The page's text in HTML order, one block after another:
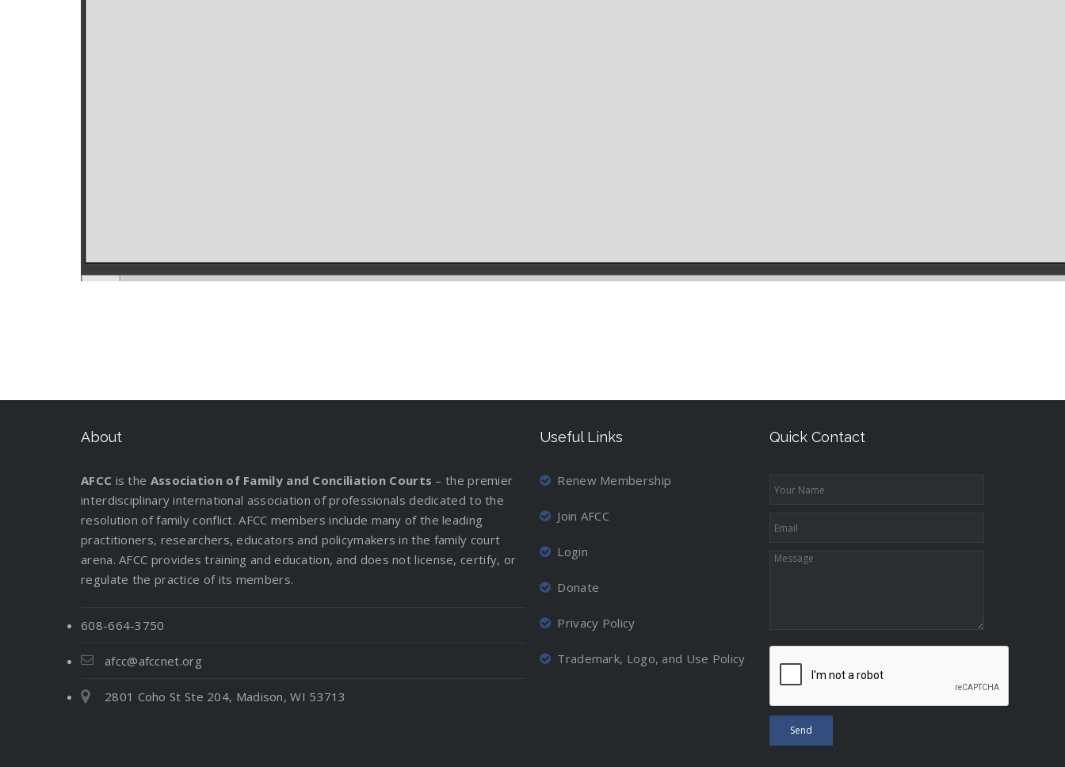
About
AFCC is the Association of Family and Conciliation Courts – the premier
interdisciplinary international association of professionals dedicated to the
resolution of family conflict. AFCC members include many of the leading
practitioners, researchers, educators and policymakers in the family court
arena. AFCC provides training and education, and does not license, certify, or
regulate the practice of its members.
608-664-3750
afcc@afccnet.org
2801 Coho St Ste 204, Madison, WI 53713
Useful Links
Renew Membership
Join AFCC
Login
Donate
Privacy Policy
Trademark, Logo, and Use Policy
Quick Contact